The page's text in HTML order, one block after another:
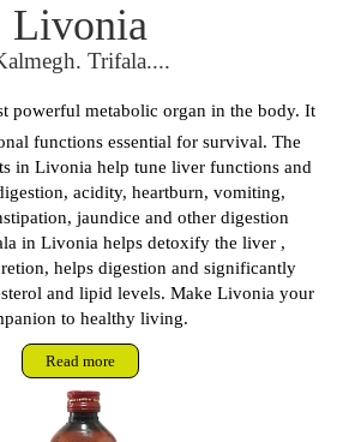
Livonia
Trifala....
powerful metabolic organ in the body. It
functions essential for survival. The
in Livonia help tune liver functions and
acidity, heartburn, vomiting,
jaundice and other digestion
in Livonia helps detoxify the liver ,
helps digestion and significantly
and lipid levels. Make Livonia your
to healthy living.
Read more